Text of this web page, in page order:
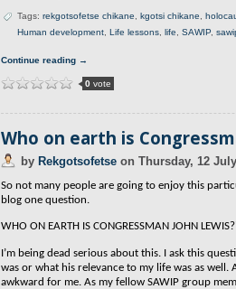
Tags: rekgotsofetse chikane kgotsi chikane
Human development Life lessons life SAWIP
Continue reading →
0 vote
Who on earth is
by Rekgotsofetse on Thursday, 12
So not many people are going to enjoy this
blog one question.
WHO ON EARTH IS CONGRESSMAN JOHN
I’m being dead serious about this. I ask this
was or what his relevance to my life was as
awkward for me. As my fellow SAWIP group